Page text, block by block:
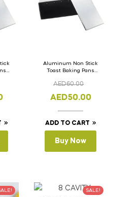
Aluminum Non Stick
Toast Baking Pans
Lid 33cm x 11cm x
AED60.00
AED50.00
ADD TO CART
Buy Now
SALE!